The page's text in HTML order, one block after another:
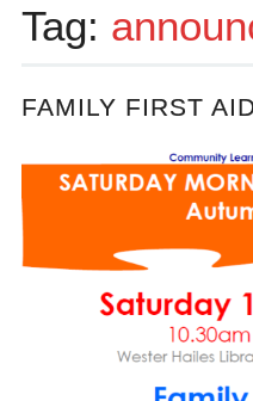
Tag:
FAMILY FIRST